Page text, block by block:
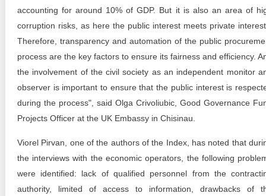
accounting for around 10% of GDP. But it is also an area of
corruption risks, as here the public interest meets private
Therefore, transparency and automation of the public
process are the key factors to ensure its fairness and efficiency.
the involvement of the civil society as an independent monitor
observer is important to ensure that the public interest is
during the process", said Olga Crivoliubic, Good Governance
Projects Officer at the UK Embassy in Chisinau.
Viorel Pirvan, one of the authors of the Index, has noted that
the interviews with the economic operators, the following
were identified: lack of qualified personnel from the
authority, limited of access to information, drawbacks of